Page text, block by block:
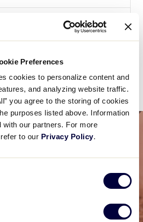
Preferences
cookies to personalize content and
and analyzing website traffic.
you agree to the storing of cookies
purposes listed above. Information
with our partners. For more
to our Privacy Policy.